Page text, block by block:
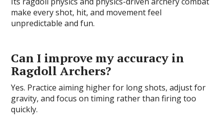
make every shot, hit, and movement feel
unpredictable and fun.
Can I improve my accuracy in
Ragdoll Archers?
Yes. Practice aiming higher for long shots, adjust for
gravity, and focus on timing rather than firing too
quickly.